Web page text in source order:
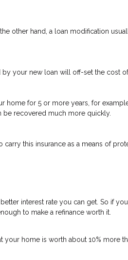
other hand, a loan modification
your new loan will off-set the cost
for 5 or more years, for
be recovered much more quickly.
this insurance as a means of
interest rate you can get. So if
to make a refinance worth it.
home is worth about 10% more